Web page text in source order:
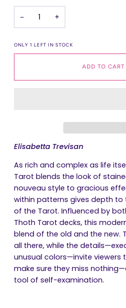
− +
ONLY 1 LEFT IN STOCK
ADD TO CART
Elisabetta Trevisan
As rich and complex as life
Tarot blends the look of
nouveau style to gracious
within patterns gives depth
of the Tarot. Influenced by
Thoth Tarot decks, this
blend of the old and the new.
all there, while the
unusual colors—invite viewers
make sure they miss
tool of self-examination.